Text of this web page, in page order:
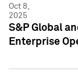
Oct 8,
2025
S&P Global
Enterprise